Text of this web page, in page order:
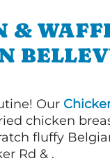
&
Our
chicken
fluffy
Rd & .